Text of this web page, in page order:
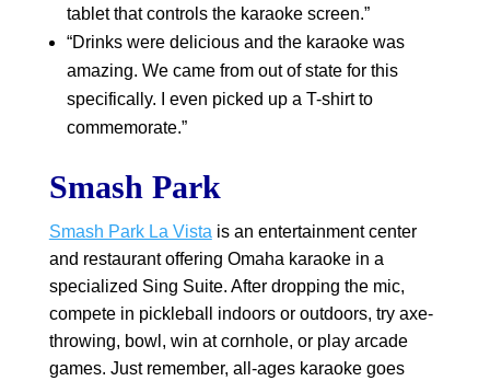
tablet that controls the karaoke screen.”
“Drinks were delicious and the karaoke was
amazing. We came from out of state for this
specifically. I even picked up a T-shirt to
commemorate.”
Smash Park
Smash Park La Vista is an entertainment center
and restaurant offering Omaha karaoke in a
specialized Sing Suite. After dropping the mic,
compete in pickleball indoors or outdoors, try axe-
throwing, bowl, win at cornhole, or play arcade
games. Just remember, all-ages karaoke goes